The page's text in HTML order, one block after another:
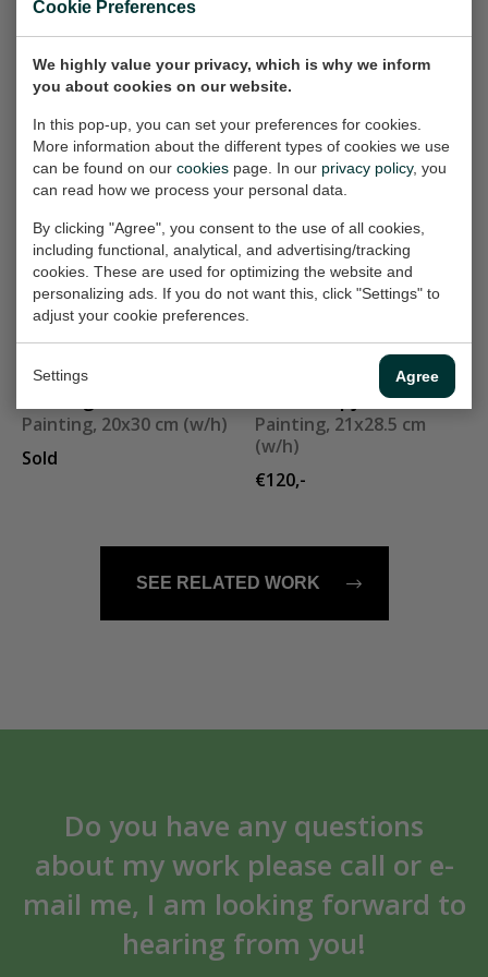
Cookie Preferences
We highly value your privacy, which is why we inform
you about cookies on our website.
In this pop-up, you can set your preferences for cookies.
More information about the different types of cookies we use
can be found on our cookies page. In our privacy policy, you
can read how we process your personal data.
By clicking "Agree", you consent to the use of all cookies,
including functional, analytical, and advertising/tracking
cookies. These are used for optimizing the website and
personalizing ads. If you do not want this, click "Settings" to
adjust your cookie preferences.
Settings Agree
Sold
Sold
Landschap 405
Painting, 60x40 cm (w/h)
Sold
Riding horse V
Painting, 40x30 cm (w/h)
Sold
blue shirt
Painting, 60x60 cm (w/h)
€400,-
Misty
Painting, 50x70 cm (w/h)
Painting, 20x30 cm (w/h)
Sold
landschapje 177
Painting, 21x28.5 cm
(w/h)
€120,-
SEE RELATED WORK
Do you have any questions
about my work please call or e-
mail me, I am looking forward to
hearing from you!